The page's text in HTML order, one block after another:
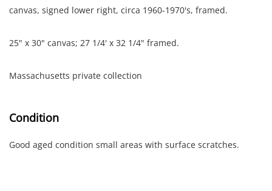
canvas, signed lower right, circa 1960-1970's, framed.
25" x 30" canvas; 27 1/4' x 32 1/4" framed.
Massachusetts private collection
Condition
Good aged condition small areas with surface scratches.